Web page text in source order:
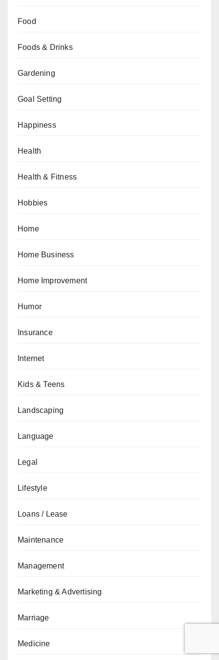
Food
Foods & Drinks
Gardening
Goal Setting
Happiness
Health
Health & Fitness
Hobbies
Home
Home Business
Home Improvement
Humor
Insurance
Internet
Kids & Teens
Landscaping
Language
Legal
Lifestyle
Loans / Lease
Maintenance
Management
Marketing & Advertising
Marriage
Medicine